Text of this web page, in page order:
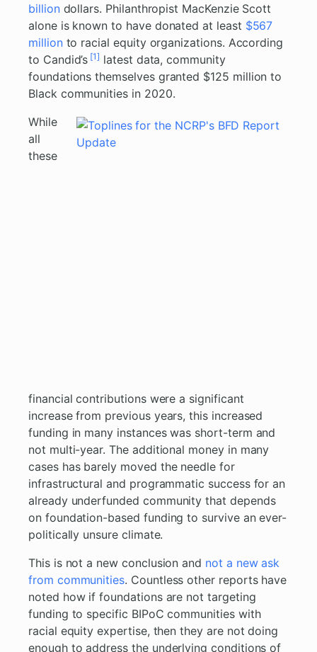
billiondollars. Philanthropist MacKenzie Scott
alone is known to have donated at least $567
millionto racial equity organizations. According
to Candid’s [1] latest data, community
foundations themselves granted $125 million to
Black communities in 2020.
While
all
these
financial contributions were a significant
increase from previous years, this increased
funding in many instances was short-term and
not multi-year. The additional money in many
cases has barely moved the needle for
infrastructural and programmatic success for an
already underfunded community that depends
on foundation-based funding to survive an ever-
politically unsure climate.
This is not a new conclusion and not a new ask
from communities. Countless other reports have
noted how if foundations are not targeting
funding to specific BIPoC communities with
racial equity expertise, then they are not doing
enough to address the underlying conditions of